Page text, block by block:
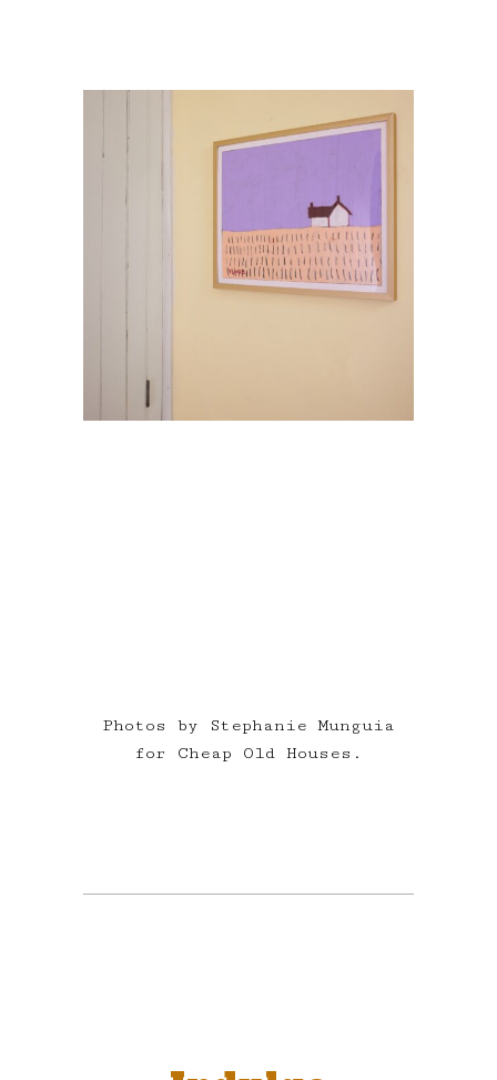
Photos by Stephanie Munguia
for Cheap Old Houses.